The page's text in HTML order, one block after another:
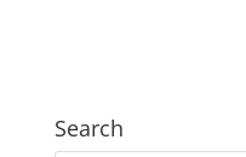
Search